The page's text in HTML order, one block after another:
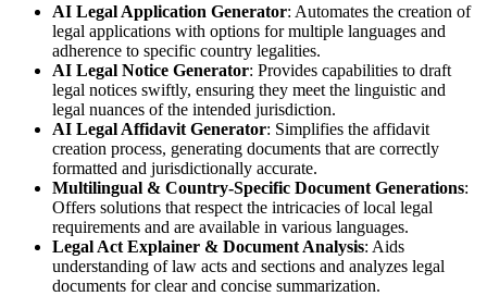
AI Legal Application Generator: Automates the creation of
legal applications with options for multiple languages and
adherence to specific country legalities.
AI Legal Notice Generator: Provides capabilities to draft
legal notices swiftly, ensuring they meet the linguistic and
legal nuances of the intended jurisdiction.
AI Legal Affidavit Generator: Simplifies the affidavit
creation process, generating documents that are correctly
formatted and jurisdictionally accurate.
Multilingual & Country-Specific Document Generations:
Offers solutions that respect the intricacies of local legal
requirements and are available in various languages.
Legal Act Explainer & Document Analysis: Aids
understanding of law acts and sections and analyzes legal
documents for clear and concise summarization.